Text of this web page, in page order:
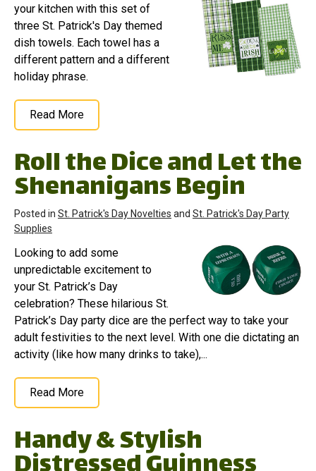
your kitchen with this set of
three St. Patrick's Day themed
dish towels. Each towel has a
different pattern and a different
holiday phrase.
Read More
Roll the Dice and Let the
Shenanigans Begin
Posted in St. Patrick's Day Novelties and St. Patrick's Day Party
Supplies
Looking to add some
unpredictable excitement to
your St. Patrick’s Day
celebration? These hilarious St.
Patrick’s Day party dice are the perfect way to take your
adult festivities to the next level. With one die dictating an
activity (like how many drinks to take),...
Read More
Handy & Stylish